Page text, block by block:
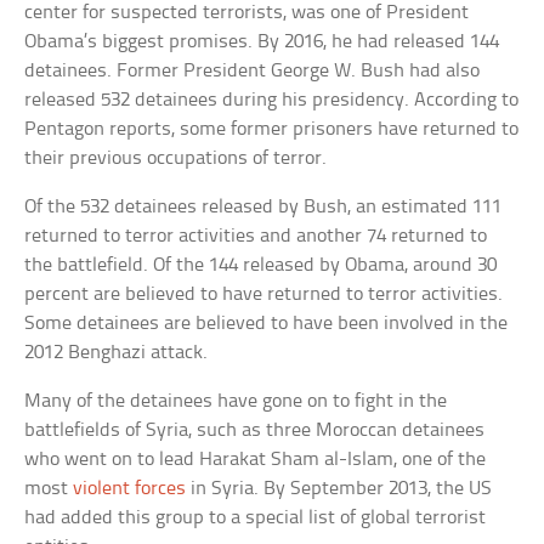
center for suspected terrorists, was one of President
Obama’s biggest promises. By 2016, he had released 144
detainees. Former President George W. Bush had also
released 532 detainees during his presidency. According to
Pentagon reports, some former prisoners have returned to
their previous occupations of terror.
Of the 532 detainees released by Bush, an estimated 111
returned to terror activities and another 74 returned to
the battlefield. Of the 144 released by Obama, around 30
percent are believed to have returned to terror activities.
Some detainees are believed to have been involved in the
2012 Benghazi attack.
Many of the detainees have gone on to fight in the
battlefields of Syria, such as three Moroccan detainees
who went on to lead Harakat Sham al-Islam, one of the
mostviolent forces in Syria. By September 2013, the US
had added this group to a special list of global terrorist